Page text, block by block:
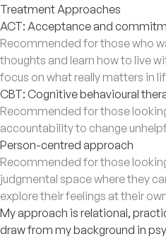
Treatment Approaches
ACT: Acceptance and
Recommended for those who
thoughts and learn how to live
focus on what really matters in
CBT: Cognitive behavioural
Recommended for those
accountability to change
Person-centred approach
Recommended for those
judgmental space where they
explore their feelings at their
My approach is relational,
draw from my background in